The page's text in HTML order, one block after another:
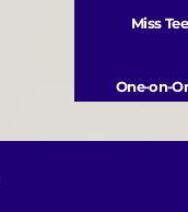
Miss
One-on-